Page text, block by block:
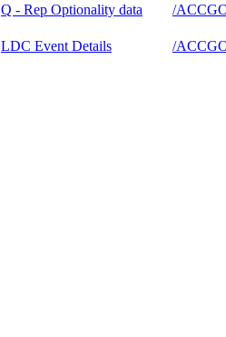
Q - Rep Optionality data /
LDC Event Details
/